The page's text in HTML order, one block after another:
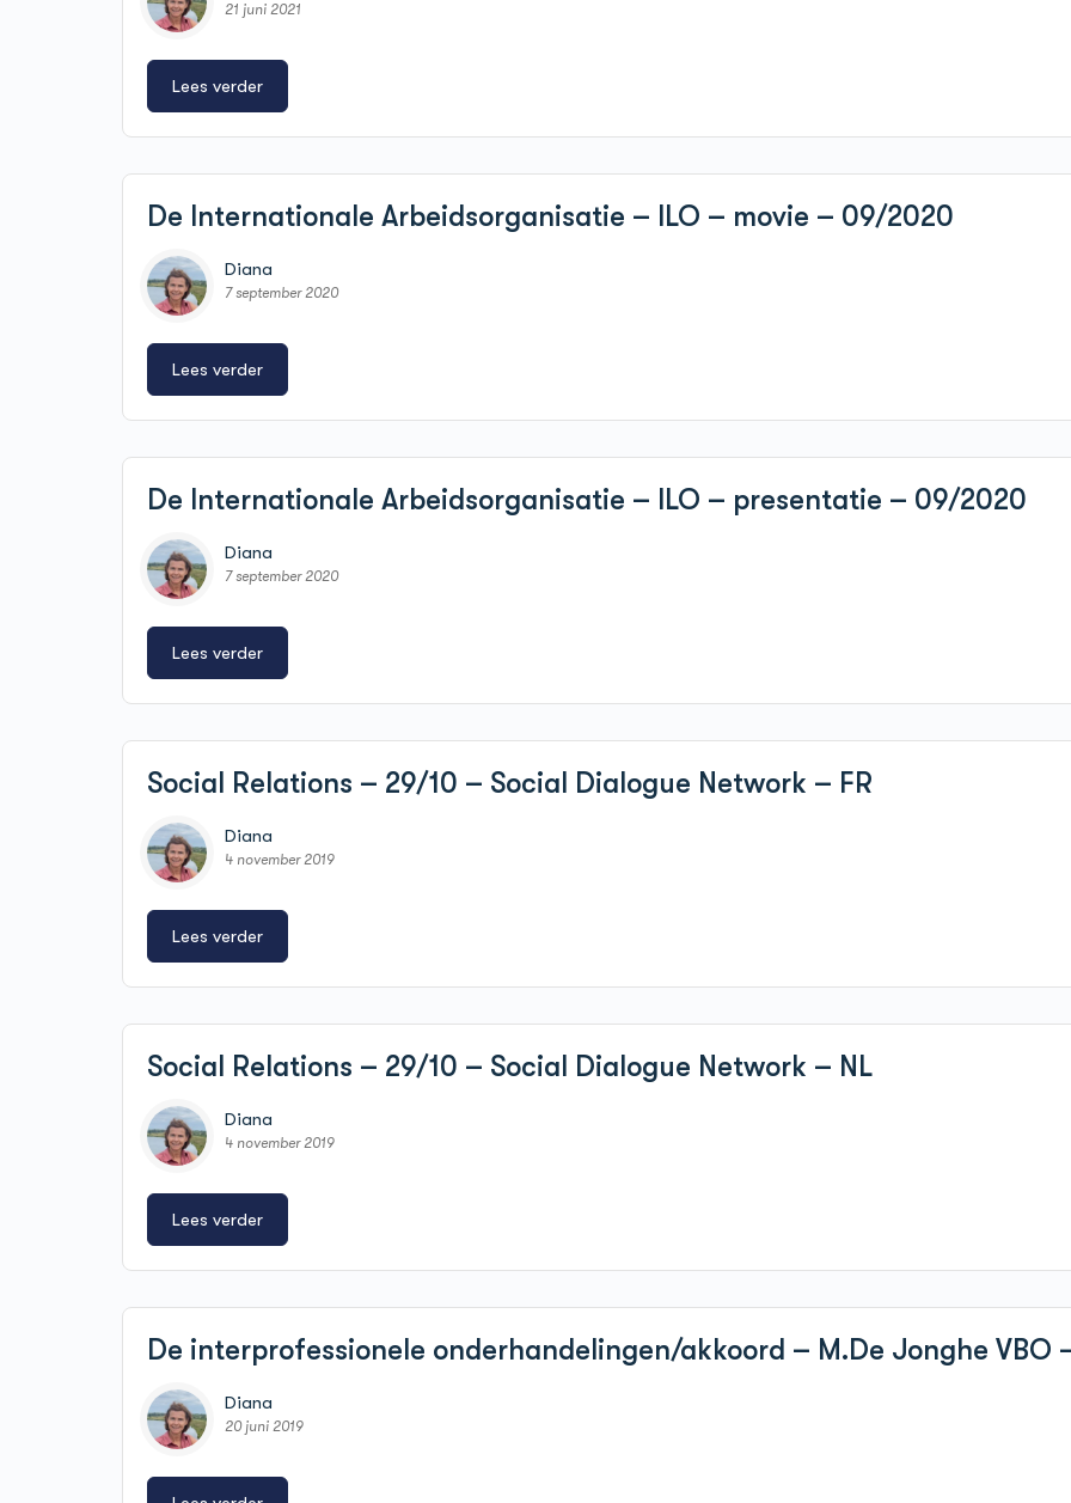
21 juni 2021
Lees verder
De Internationale Arbeidsorganisatie – ILO – movie – 09/2020
Diana
7 september 2020
Lees verder
De Internationale Arbeidsorganisatie – ILO – presentatie – 09/2020
Diana
7 september 2020
Lees verder
Social Relations – 29/10 – Social Dialogue Network – FR
Diana
4 november 2019
Lees verder
Social Relations – 29/10 – Social Dialogue Network – NL
Diana
4 november 2019
Lees verder
De interprofessionele onderhandelingen/akkoord – M.De Jonghe VBO
Diana
20 juni 2019